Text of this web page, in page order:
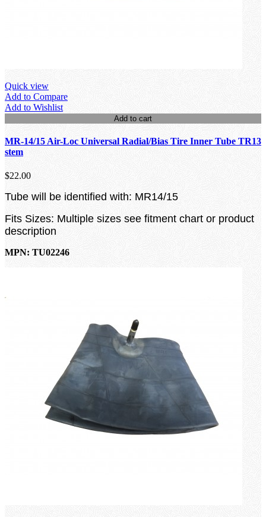
Quick view
Add to Compare
Add to Wishlist
Add to cart
MR-14/15 Air-Loc Universal Radial/Bias Tire Inner Tube TR13
stem
$22.00
Tube will be identified with: MR14/15
Fits Sizes: Multiple sizes see fitment chart or product
description
MPN: TU02246